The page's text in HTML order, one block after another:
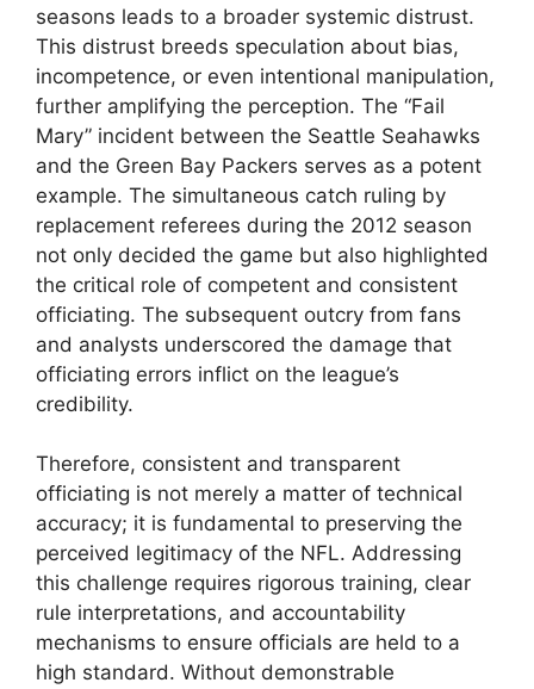
seasons leads to a broader systemic distrust.
This distrust breeds speculation about bias,
incompetence, or even intentional manipulation,
further amplifying the perception. The “Fail
Mary” incident between the Seattle Seahawks
and the Green Bay Packers serves as a potent
example. The simultaneous catch ruling by
replacement referees during the 2012 season
not only decided the game but also highlighted
the critical role of competent and consistent
officiating. The subsequent outcry from fans
and analysts underscored the damage that
officiating errors inflict on the league’s
credibility.
Therefore, consistent and transparent
officiating is not merely a matter of technical
accuracy; it is fundamental to preserving the
perceived legitimacy of the NFL. Addressing
this challenge requires rigorous training, clear
rule interpretations, and accountability
mechanisms to ensure officials are held to a
high standard. Without demonstrable